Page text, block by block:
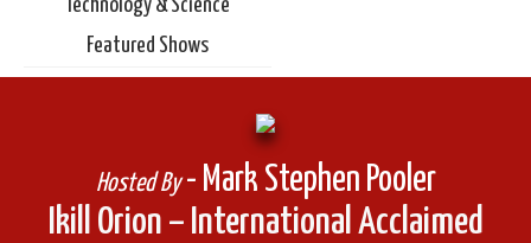
Technology & Science
Featured Shows
Ikill Orion – International Acclaimed
Hosted By- Mark Stephen Pooler